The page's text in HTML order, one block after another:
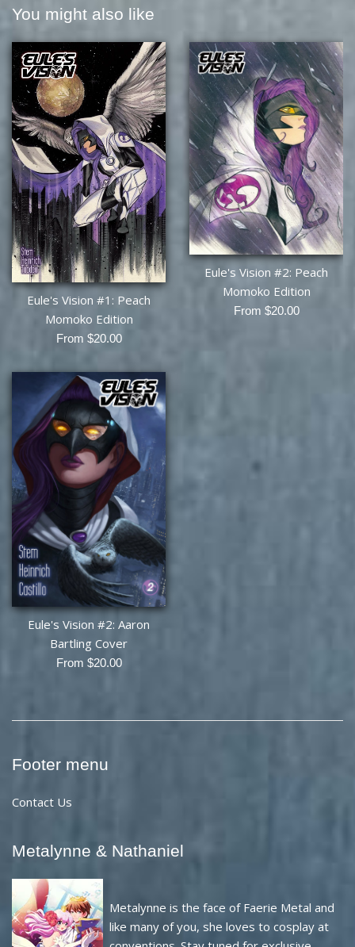
You might also like
Eule's Vision #1: Peach
Momoko Edition
From $20.00
Eule's Vision #2: Peach
Momoko Edition
From $20.00
Eule's Vision #2: Aaron
Bartling Cover
From $20.00
Footer menu
Contact Us
Metalynne & Nathaniel
Metalynne is the face of Faerie Metal and
like many of you, she loves to cosplay at